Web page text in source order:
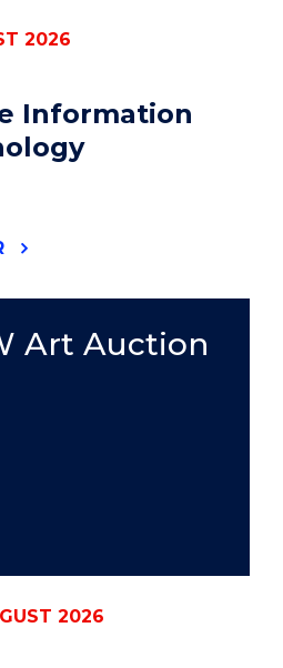
2026
Information
Art Auction
2026